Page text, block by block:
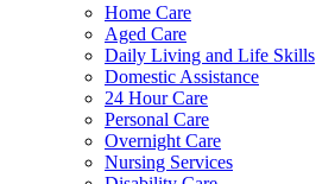
Home Care
Aged Care
Daily Living and Life Skills
Domestic Assistance
24 Hour Care
Personal Care
Overnight Care
Nursing Services